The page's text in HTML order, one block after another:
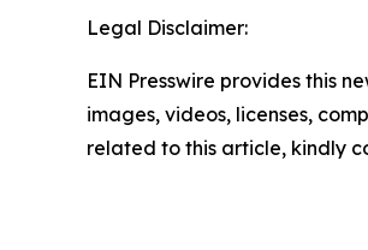
Legal Disclaimer:
EIN Presswire provides this
images, videos, licenses,
related to this article, kindly